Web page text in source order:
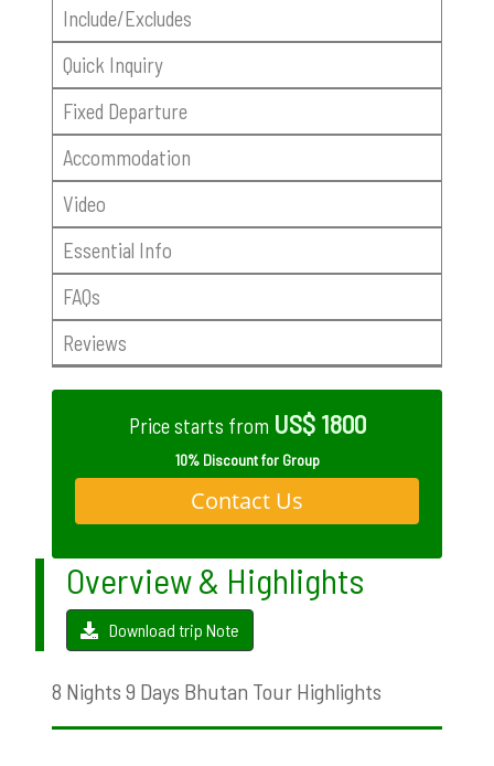
Include/Excludes
Quick Inquiry
Fixed Departure
Accommodation
Video
Essential Info
FAQs
Reviews
Price starts from US$ 1800
10% Discount for Group
Contact Us
Overview & Highlights
Download trip Note
8 Nights 9 Days Bhutan Tour Highlights